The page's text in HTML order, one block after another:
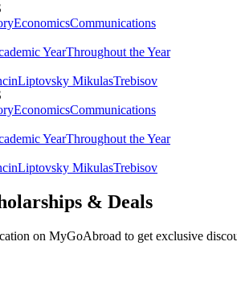
EconomicsCommunications
YearThroughout the Year
Liptovsky MikulasTrebisov
EconomicsCommunications
YearThroughout the Year
Liptovsky MikulasTrebisov
& Deals
on MyGoAbroad to get exclusive